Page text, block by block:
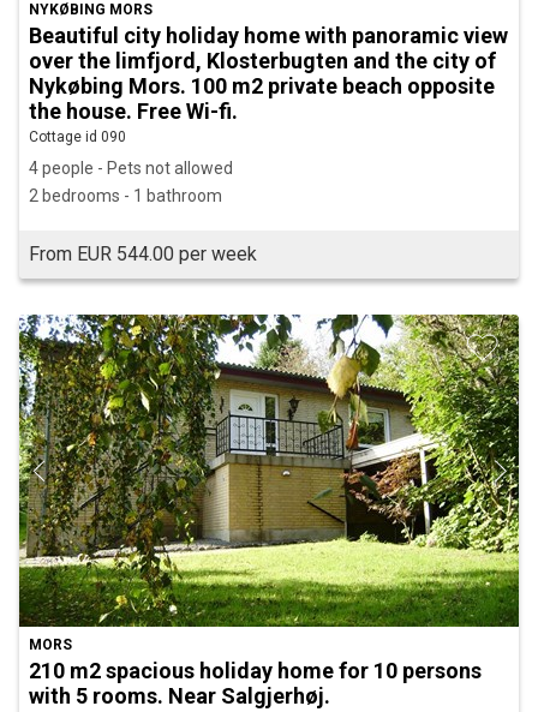
NYKØBING MORS
Beautiful city holiday home with panoramic view
over the limfjord, Klosterbugten and the city of
Nykøbing Mors. 100 m2 private beach opposite
the house. Free Wi-fi.
Cottage id 090
4 people - Pets not allowed
2 bedrooms - 1 bathroom
From EUR 544.00 per week
MORS
210 m2 spacious holiday home for 10 persons
with 5 rooms. Near Salgjerhøj.